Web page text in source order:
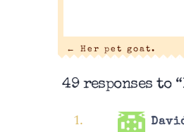
← Her pet goat.
49 responses to